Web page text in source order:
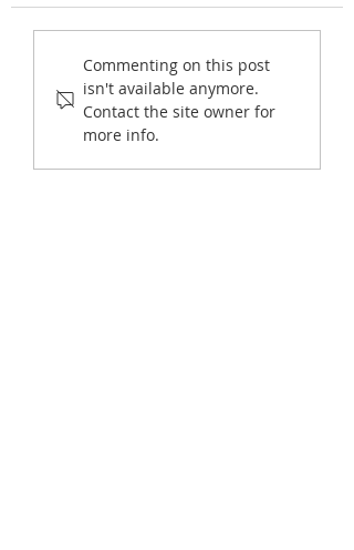
New: Why Nonprofits
Should Consider New
Software at Fiscal Year-End
Commenting on this post
isn't available anymore.
Contact the site owner for
more info.